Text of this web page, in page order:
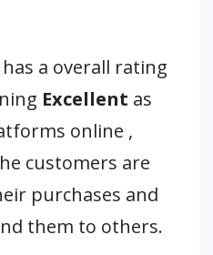
has a overall rating
Excellent as
online ,
customers are
purchases and
them to others.